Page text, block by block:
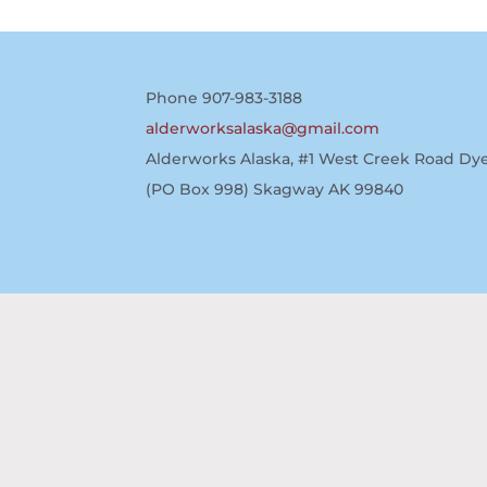
Phone 907-983-3188
alderworksalaska@gmail.com
Alderworks Alaska, #1 West Creek Road
(PO Box 998) Skagway AK 99840